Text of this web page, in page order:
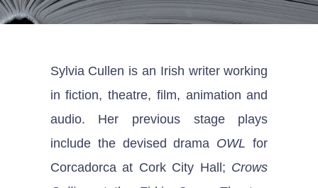
Sylvia Cullen is an Irish writer working
in fiction, theatre, film, animation and
audio. Her previous stage plays
include the devised drama OWL for
Corcadorca at Cork City Hall; Crows